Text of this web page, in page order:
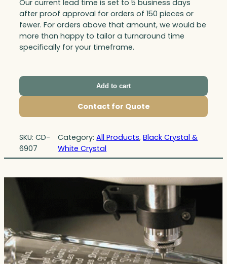
Our current lead time is set to 5 business days
after proof approval for orders of 150 pieces or
fewer. For orders above that amount, we would be
more than happy to tailor a turnaround time
specifically for your timeframe.
Add to cart
Contact for Quote
SKU: CD-
6907
Category:All Products, Black Crystal &
White Crystal